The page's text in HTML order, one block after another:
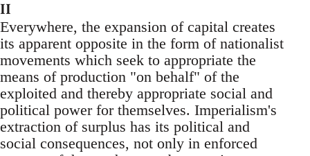
II
Everywhere, the expansion of capital creates
its apparent opposite in the form of nationalist
movements which seek to appropriate the
means of production "on behalf" of the
exploited and thereby appropriate social and
political power for themselves. Imperialism's
extraction of surplus has its political and
social consequences, not only in enforced